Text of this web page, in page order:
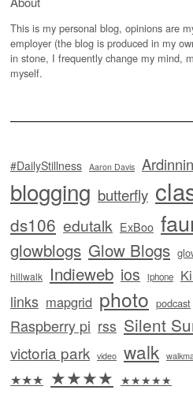
This is my personal blog, opinions are
employer (the blog is produced in my
in stone, I frequently change my mind,
myself.
#DailyStillness Aaron Davis
blogging butterfly
ds106 edutalk ExBoo
glowblogs Glow Blogs
hillwalk Indieweb ios iphone
links mapgrid photo podcast
Raspberry pi rss Silent
victoria park video walk
★★★ ★★★★ ★★★★★